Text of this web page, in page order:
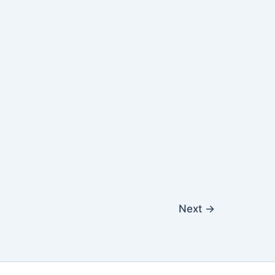
Next →